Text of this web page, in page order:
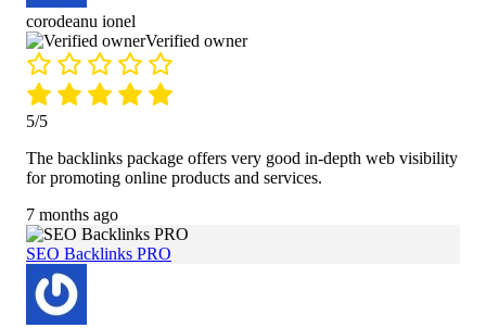
corodeanu ionel
Verified owner
5/5
The backlinks package offers very good in-depth web visibility
for promoting online products and services.
7 months ago
SEO Backlinks PRO